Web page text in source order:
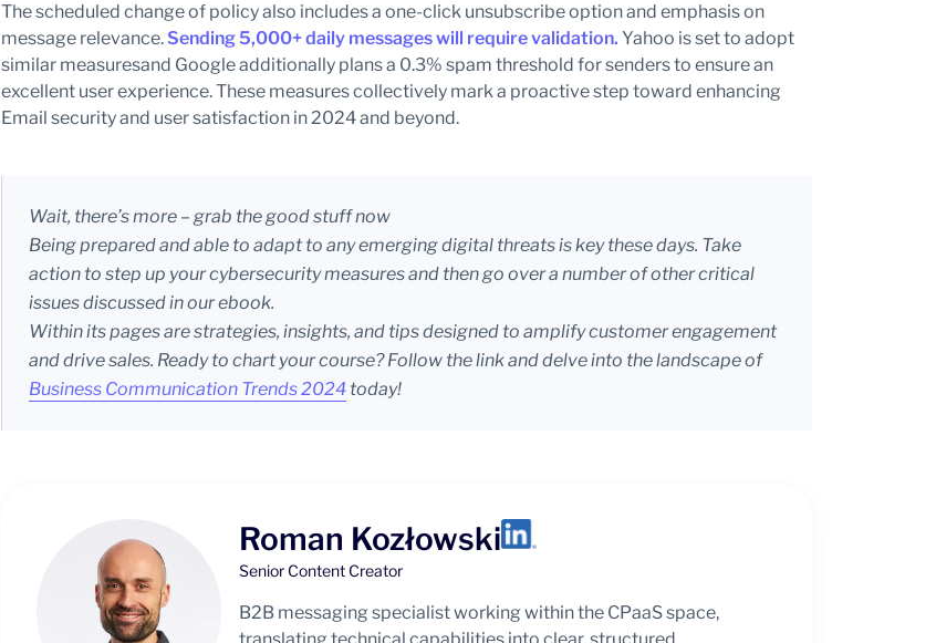
The scheduled change of policy also includes a one-click unsubscribe option and emphasis on
message relevance. Sending 5,000+ daily messages will require validation. Yahoo is set to adopt
similar measuresand Google additionally plans a 0.3% spam threshold for senders to ensure an
excellent user experience. These measures collectively mark a proactive step toward enhancing
Email security and user satisfaction in 2024 and beyond.
Wait, there’s more – grab the good stuff now
Being prepared and able to adapt to any emerging digital threats is key these days. Take
action to step up your cybersecurity measures and then go over a number of other critical
issues discussed in our ebook.
Within its pages are strategies, insights, and tips designed to amplify customer engagement
and drive sales. Ready to chart your course? Follow the link and delve into the landscape of
Business Communication Trends 2024today!
Roman Kozłowski
Senior Content Creator
B2B messaging specialist working within the CPaaS space,